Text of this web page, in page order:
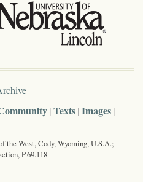
Texts Images
West, Cody, Wyoming, U.S.A.;
P.69.118